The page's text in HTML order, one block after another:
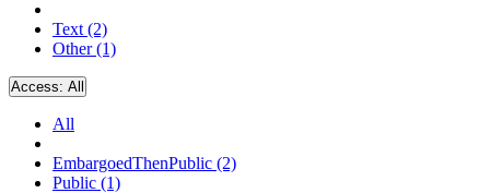
Text (2)
Other (1)
Access: All
All
EmbargoedThenPublic (2)
Public (1)